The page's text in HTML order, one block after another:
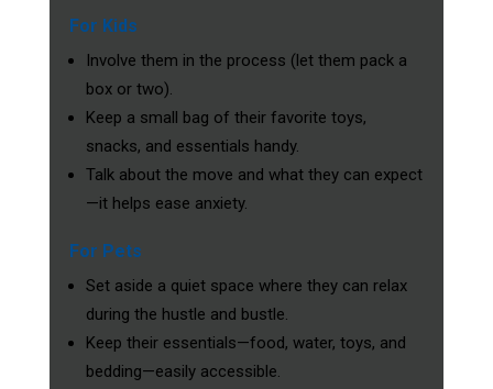
For Kids
Involve them in the process (let them pack a
box or two).
Keep a small bag of their favorite toys,
snacks, and essentials handy.
Talk about the move and what they can expect
—it helps ease anxiety.
For Pets
Set aside a quiet space where they can relax
during the hustle and bustle.
Keep their essentials—food, water, toys, and
bedding—easily accessible.